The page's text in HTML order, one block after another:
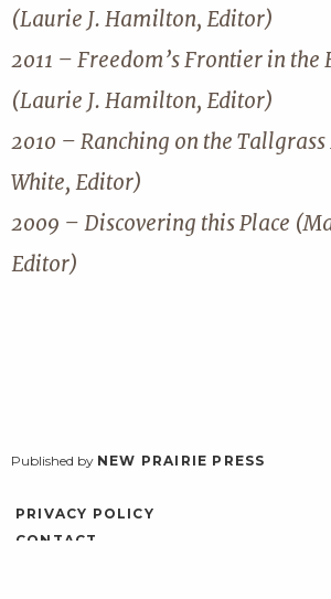
(Laurie J. Hamilton, Editor)
2011 – Freedom’s Frontier in
(Laurie J. Hamilton, Editor)
2010 – Ranching on the
White, Editor)
2009 – Discovering this Place
Editor)
Published by NEW PRAIRIE PRESS
PRIVACY POLICY
CONTACT